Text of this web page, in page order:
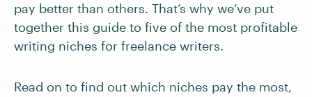
pay better than others. That’s why we’ve put
together this guide to five of the most profitable
writing niches for freelance writers.
Read on to find out which niches pay the most,